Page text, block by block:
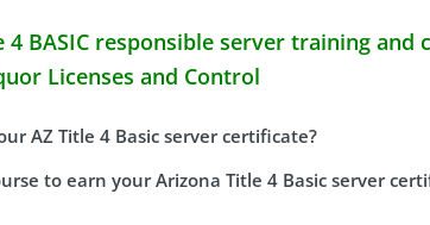
BASIC responsible server training
Licenses and Control
AZ Title 4 Basic server certificate?
to earn yourArizona Title 4 Basic server